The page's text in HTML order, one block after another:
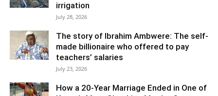
irrigation
July 28, 2026
The story of Ibrahim Ambwere: The self-
made billionaire who offered to pay
teachers’ salaries
July 23, 2026
How a 20-Year Marriage Ended in One of